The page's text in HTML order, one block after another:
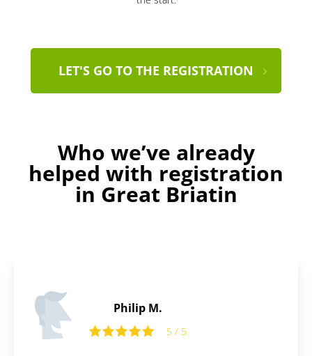
LET'S GO TO THE REGISTRATION
Who we’ve already
helped with registration
in Great Briatin